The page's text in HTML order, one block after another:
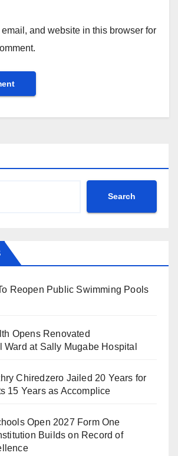
and website in this browser for
Search
Reopen Public Swimming Pools
Opens Renovated
at Sally Mugabe Hospital
Chiredzero Jailed 20 Years for
15 Years as Accomplice
Open 2027 Form One
Builds on Record of